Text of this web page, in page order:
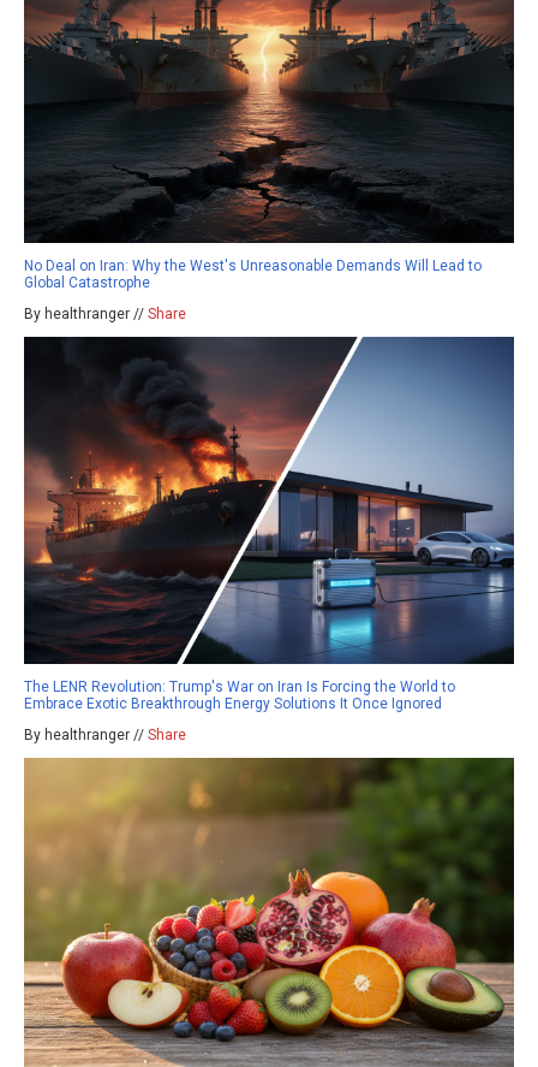
No Deal on Iran: Why the West's Unreasonable Demands Will Lead to
Global Catastrophe
By healthranger // Share
The LENR Revolution: Trump's War on Iran Is Forcing the World to
Embrace Exotic Breakthrough Energy Solutions It Once Ignored
By healthranger // Share